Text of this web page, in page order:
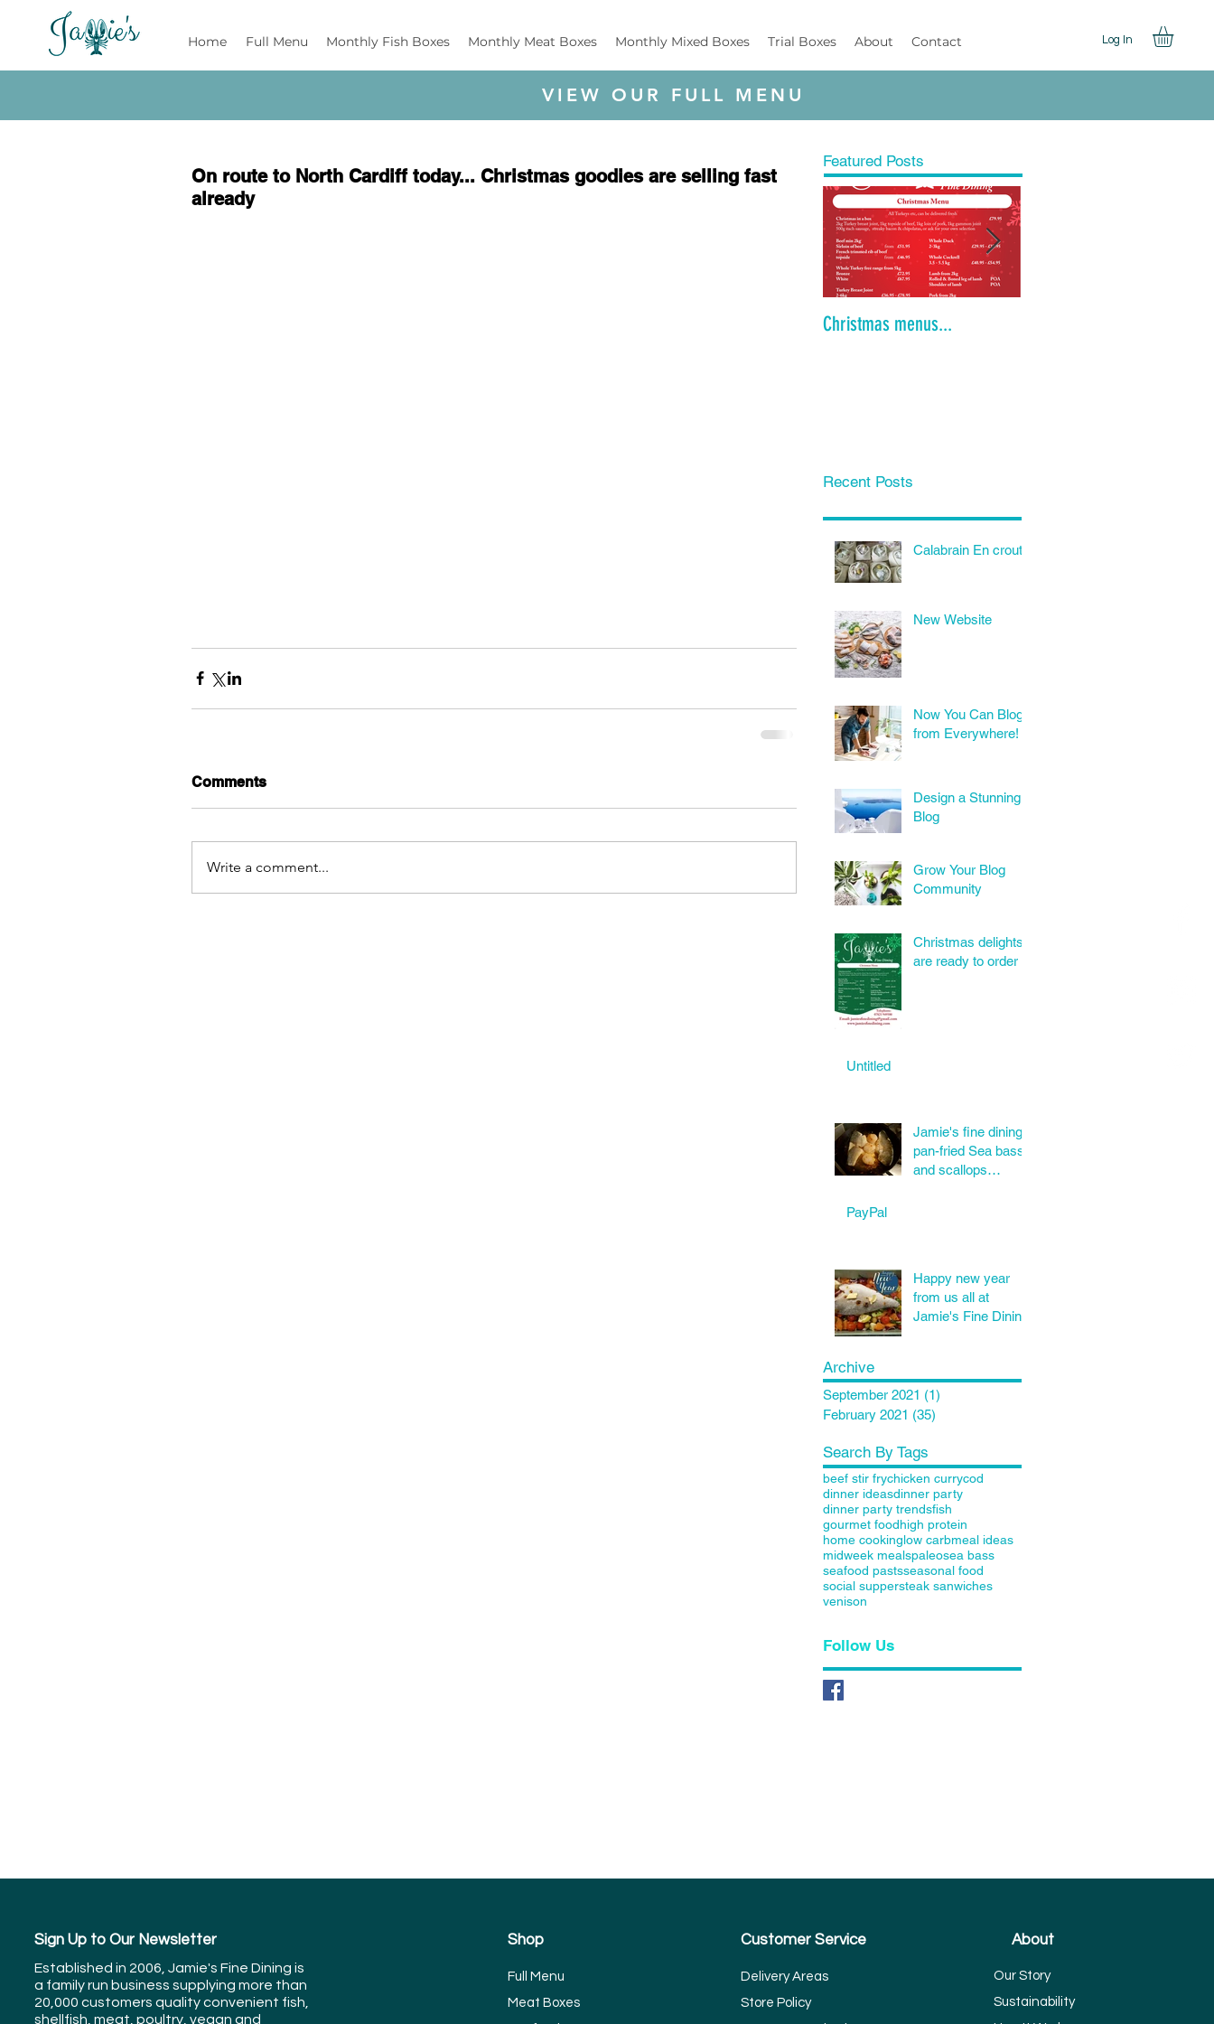
Home Full Menu Monthly Fish Boxes Monthly Meat Boxes Monthly Mixed Boxes Trial Boxes About Contact Log In
VIEW OUR FULL MENU
On route to North Cardiff today... Christmas goodies are selling fast
already
Comments
Write a comment...
Featured Posts
Christmas menus...
Recent Posts
Calabrain En croute
New Website
Now You Can Blog
from Everywhere!
Design a Stunning
Blog
Grow Your Blog
Community
Christmas delights
are ready to order
Untitled
Jamie's fine dining
pan-fried Sea bass
and scallops
PayPal
Happy new year
from us all at
Jamie's Fine Dining
Archive
September 2021 (1)
February 2021 (35)
Search By Tags
beef stir frychicken currycod
dinner ideasdinner party
dinner party trendsfish
gourmet foodhigh protein
home cookinglow carbmeal ideas
midweek mealspaleosea bass
seafood pastsseasonal food
social suppersteak sanwiches
venison
Follow Us
Sign Up to Our Newsletter
Established in 2006, Jamie's Fine Dining is
a family run business supplying more than
20,000 customers quality convenient fish,
shellfish, meat, poultry, vegan and
Shop
Full Menu
Meat Boxes
Customer Service About
Delivery Areas
Store Policy
Our Story
Sustainability